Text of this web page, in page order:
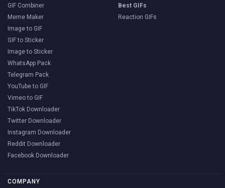
GIF Combiner
Meme Maker
Image to GIF
GIF to Sticker
Image to Sticker
WhatsApp Pack
Telegram Pack
YouTube to GIF
Vimeo to GIF
TikTok Downloader
Twitter Downloader
Instagram Downloader
Reddit Downloader
Facebook Downloader
Best GIFs
Reaction GIFs
COMPANY